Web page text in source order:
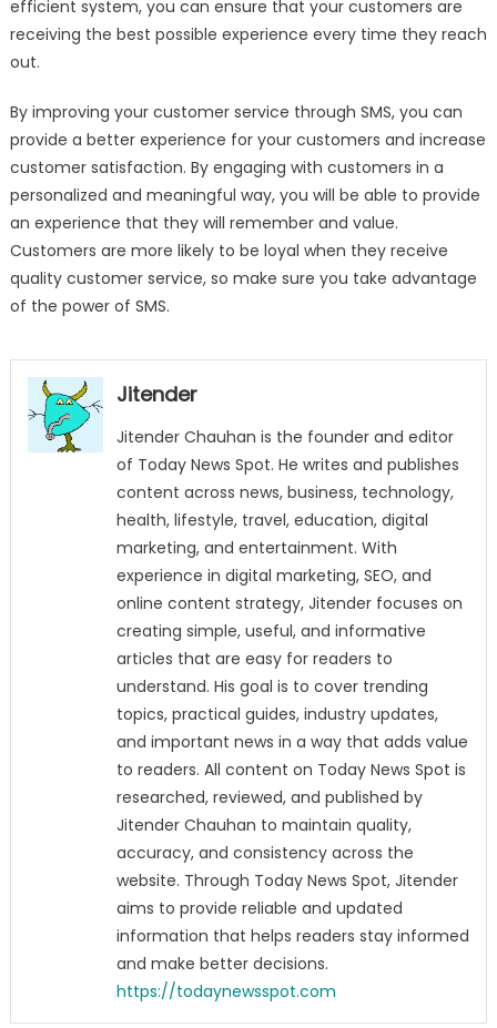
efficient system, you can ensure that your customers are
receiving the best possible experience every time they reach
out.
By improving your customer service through SMS, you can
provide a better experience for your customers and increase
customer satisfaction. By engaging with customers in a
personalized and meaningful way, you will be able to provide
an experience that they will remember and value.
Customers are more likely to be loyal when they receive
quality customer service, so make sure you take advantage
of the power of SMS.
Jitender
Jitender Chauhan is the founder and editor
of Today News Spot. He writes and publishes
content across news, business, technology,
health, lifestyle, travel, education, digital
marketing, and entertainment. With
experience in digital marketing, SEO, and
online content strategy, Jitender focuses on
creating simple, useful, and informative
articles that are easy for readers to
understand. His goal is to cover trending
topics, practical guides, industry updates,
and important news in a way that adds value
to readers. All content on Today News Spot is
researched, reviewed, and published by
Jitender Chauhan to maintain quality,
accuracy, and consistency across the
website. Through Today News Spot, Jitender
aims to provide reliable and updated
information that helps readers stay informed
and make better decisions.
https://todaynewsspot.com